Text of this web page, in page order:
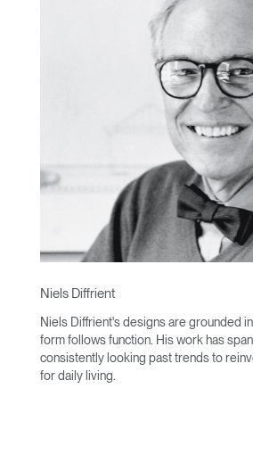
Niels Diffrient
Niels Diffrient's designs are grounded
form follows function. His work has
consistently looking past trends to
for daily living.